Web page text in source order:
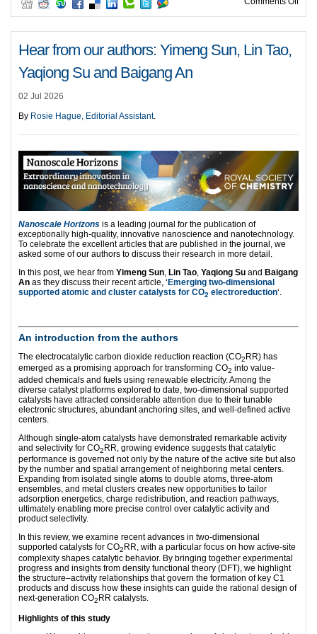
Hear from our authors: Yimeng Sun, Lin Tao,
Yaqiong Su and Baigang An
02 Jul 2026
By Rosie Hague, Editorial Assistant.
Nanoscale Horizons is a leading journal for the publication of
exceptionally high-quality, innovative nanoscience and nanotechnology.
To celebrate the excellent articles that are published in the journal, we
asked some of our authors to discuss their research in more detail.
In this post, we hear from Yimeng Sun, Lin Tao, Yaqiong Su and Baigang
An as they discuss their recent article, ‘ Emerging two-dimensional
supported atomic and cluster catalysts for CO2 electroreduction‘.
An introduction from the authors
The electrocatalytic carbon dioxide reduction reaction (CO2RR) has
emerged as a promising approach for transforming CO2 into value-
added chemicals and fuels using renewable electricity. Among the
diverse catalyst platforms explored to date, two-dimensional supported
catalysts have attracted considerable attention due to their tunable
electronic structures, abundant anchoring sites, and well-defined active
centers.
Although single-atom catalysts have demonstrated remarkable activity
and selectivity for CO2RR, growing evidence suggests that catalytic
performance is governed not only by the nature of the active site but also
by the number and spatial arrangement of neighboring metal centers.
Expanding from isolated single atoms to double atoms, three-atom
ensembles, and metal clusters creates new opportunities to tailor
adsorption energetics, charge redistribution, and reaction pathways,
ultimately enabling more precise control over catalytic activity and
product selectivity.
In this review, we examine recent advances in two-dimensional
supported catalysts for CO2 RR, with a particular focus on how active-site
complexity shapes catalytic behavior. By bringing together experimental
progress and insights from density functional theory (DFT), we highlight
the structure–activity relationships that govern the formation of key C1
products and discuss how these insights can guide the rational design of
next-generation CO2 RR catalysts.
Highlights of this study